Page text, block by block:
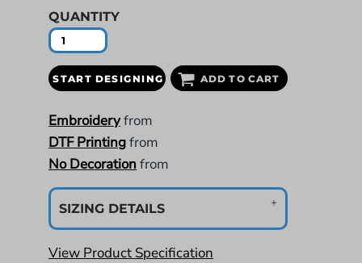
QUANTITY
START DESIGNING ADD TO CART
Embroideryfrom
DTF Printingfrom
No Decoration from
SIZING DETAILS
View Product Specification